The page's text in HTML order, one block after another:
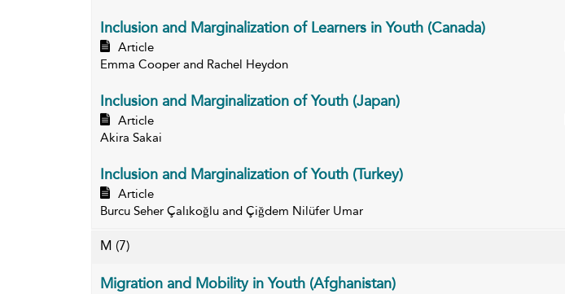
Inclusion and Marginalization of Learners in Youth (Canada)
Article
Emma Cooper and Rachel Heydon
Inclusion and Marginalization of Youth (Japan)
Article
Akira Sakai
Inclusion and Marginalization of Youth (Turkey)
Article
Burcu Seher Çalıkoğlu and Çiğdem Nilüfer Umar
M (7)
Migration and Mobility in Youth (Afghanistan)